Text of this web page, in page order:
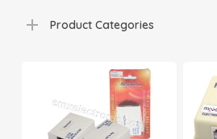
Product Categories